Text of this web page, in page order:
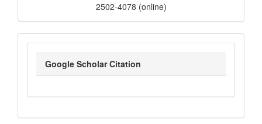
2502-4078 (online)
google_scholar
Google Scholar Citation